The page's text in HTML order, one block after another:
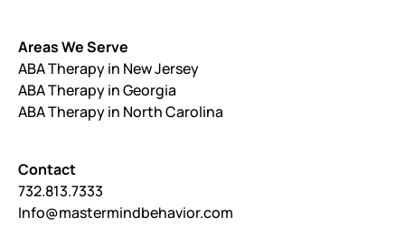
Areas We Serve
ABA Therapy in New Jersey
ABA Therapy in Georgia
ABA Therapy in North Carolina
Contact
732.813.7333
Info@mastermindbehavior.com